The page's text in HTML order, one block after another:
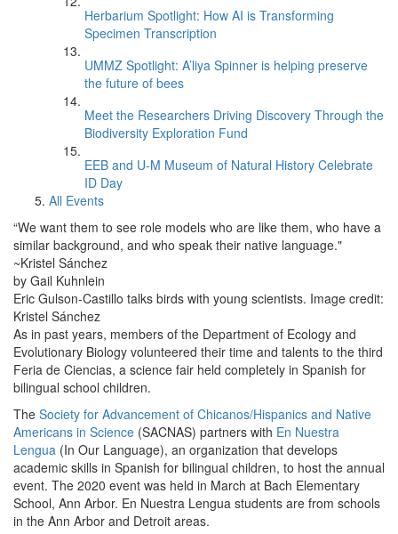
Herbarium Spotlight: How AI is Transforming
Specimen Transcription
UMMZ Spotlight: A’liya Spinner is helping preserve
the future of bees
Meet the Researchers Driving Discovery Through the
Biodiversity Exploration Fund
EEB and U-M Museum of Natural History Celebrate
ID Day
All Events
“We want them to see role models who are like them, who have a
similar background, and who speak their native language."
~Kristel Sánchez
by Gail Kuhnlein
Eric Gulson-Castillo talks birds with young scientists. Image credit:
Kristel Sánchez
As in past years, members of the Department of Ecology and
Evolutionary Biology volunteered their time and talents to the third
Feria de Ciencias, a science fair held completely in Spanish for
bilingual school children.
The Society for Advancement of Chicanos/Hispanics and Native
Americans in Science (SACNAS) partners with En Nuestra
Lengua (In Our Language), an organization that develops
academic skills in Spanish for bilingual children, to host the annual
event. The 2020 event was held in March at Bach Elementary
School, Ann Arbor. En Nuestra Lengua students are from schools
in the Ann Arbor and Detroit areas.